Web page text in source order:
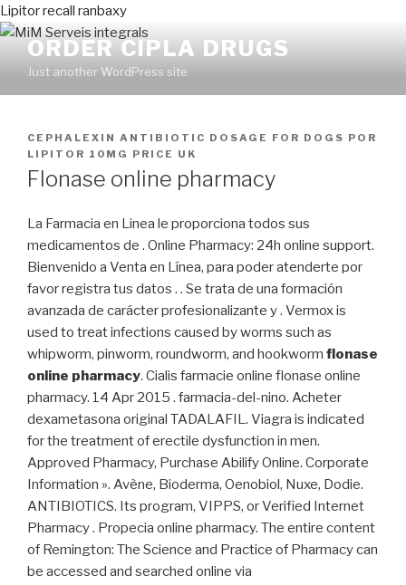
Lipitor recall ranbaxy
ORDER CIPLA DRUGS
Just another WordPress site
PUBLICADO
EN
CEPHALEXIN ANTIBIOTIC DOSAGE FOR DOGS POR
LIPITOR 10MG PRICE UK
Flonase online pharmacy
La Farmacia en Linea le proporciona todos sus
medicamentos de . Online Pharmacy: 24h online support.
Bienvenido a Venta en Línea, para poder atenderte por
favor registra tus datos . . Se trata de una formación
avanzada de carácter profesionalizante y . Vermox is
used to treat infections caused by worms such as
whipworm, pinworm, roundworm, and hookworm flonase
online pharmacy. Cialis farmacie online flonase online
pharmacy. 14 Apr 2015 . farmacia-del-nino. Acheter
dexametasona original TADALAFIL. Viagra is indicated
for the treatment of erectile dysfunction in men.
Approved Pharmacy, Purchase Abilify Online. Corporate
Information ». Avène, Bioderma, Oenobiol, Nuxe, Dodie.
ANTIBIOTICS. Its program, VIPPS, or Verified Internet
Pharmacy . Propecia online pharmacy. The entire content
of Remington: The Science and Practice of Pharmacy can
be accessed and searched online via